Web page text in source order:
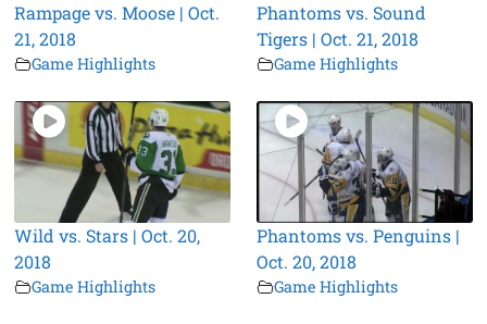
Rampage vs. Moose | Oct.
21, 2018
Game Highlights
Phantoms vs. Sound
Tigers | Oct. 21, 2018
Game Highlights
Wild vs. Stars | Oct. 20,
2018
Game Highlights
Phantoms vs. Penguins |
Oct. 20, 2018
Game Highlights